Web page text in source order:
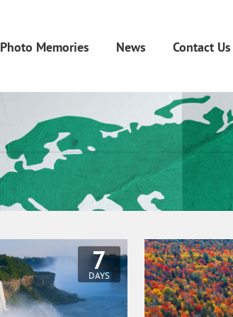
Photo Memories News Contact Us
7
DAYS